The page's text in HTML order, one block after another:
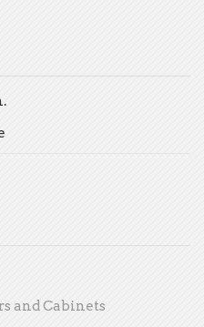
and Cabinets